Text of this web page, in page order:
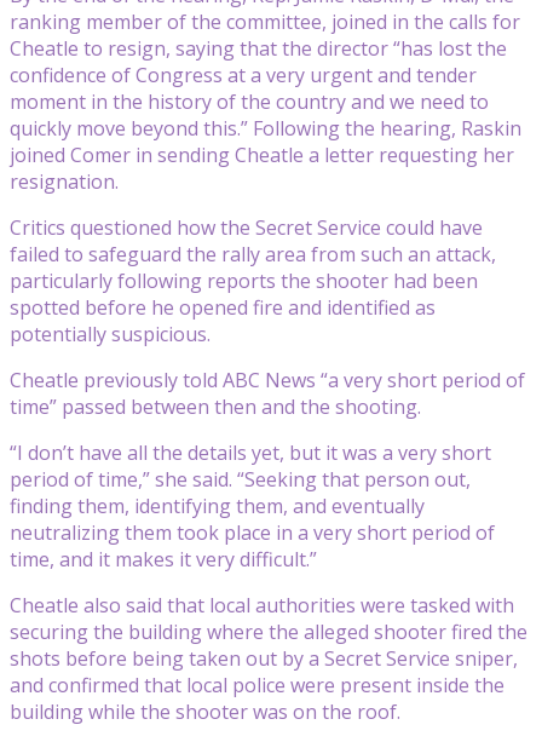
ranking member of the committee, joined in the calls for
Cheatle to resign, saying that the director “has lost the
confidence of Congress at a very urgent and tender
moment in the history of the country and we need to
quickly move beyond this.” Following the hearing, Raskin
joined Comer in sending Cheatle a letter requesting her
resignation.
Critics questioned how the Secret Service could have
failed to safeguard the rally area from such an attack,
particularly following reports the shooter had been
spotted before he opened fire and identified as
potentially suspicious.
Cheatle previously told ABC News “a very short period of
time” passed between then and the shooting.
“I don’t have all the details yet, but it was a very short
period of time,” she said. “Seeking that person out,
finding them, identifying them, and eventually
neutralizing them took place in a very short period of
time, and it makes it very difficult.”
Cheatle also said that local authorities were tasked with
securing the building where the alleged shooter fired the
shots before being taken out by a Secret Service sniper,
and confirmed that local police were present inside the
building while the shooter was on the roof.